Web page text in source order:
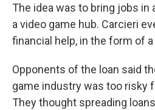
The idea was to bring jobs in
a video game hub. Carcieri
financial help, in the form of
Opponents of the loan said
game industry was too risky
They thought spreading